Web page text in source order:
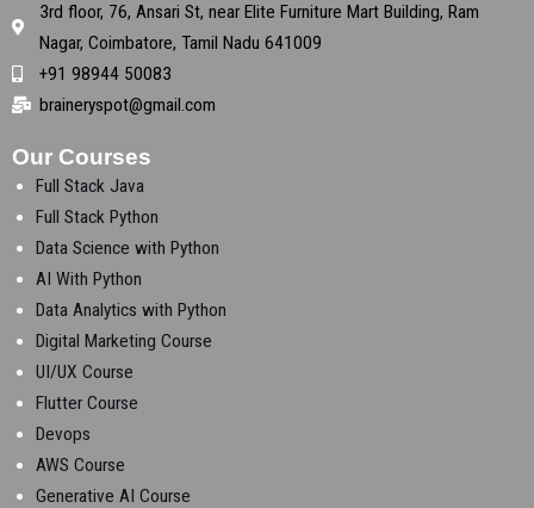
3rd floor, 76, Ansari St, near Elite Furniture Mart Building, Ram
Nagar, Coimbatore, Tamil Nadu 641009
+91 98944 50083
braineryspot@gmail.com
Our Courses
Full Stack Java
Full Stack Python
Data Science with Python
AI With Python
Data Analytics with Python
Digital Marketing Course
UI/UX Course
Flutter Course
Devops
AWS Course
Generative AI Course